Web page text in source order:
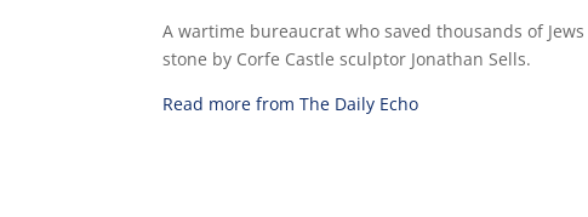
A wartime bureaucrat who saved thousands of
stone by Corfe Castle sculptor Jonathan Sells.
Read more from The Daily Echo